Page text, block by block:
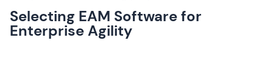
Selecting EAM Software for
Enterprise Agility